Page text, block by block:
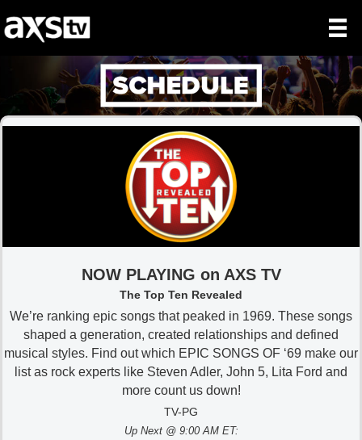
NOW PLAYING on AXS TV
The Top Ten Revealed
We’re ranking epic songs that peaked in 1969. These songs
shaped a generation, created relationships and defined
musical styles. Find out which EPIC SONGS OF ‘69 make our
list as rock experts like Steven Adler, John 5, Lita Ford and
more count us down!
TV-PG
Up Next @ 9:00 AM ET: